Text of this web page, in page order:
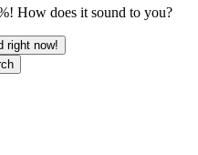
How does it sound to you?
right now!